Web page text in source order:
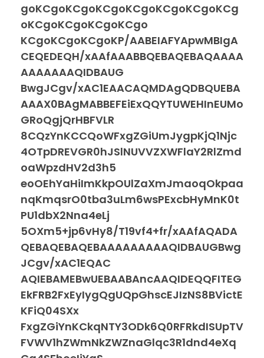
goKCgoKCgoKCgoKCgoKCgoKCgoKCg
oKCgoKCgoKCgoKCgo
KCgoKCgoKCgoKP/AABEIAFYApwMBIgA
CEQEDEQH/xAAfAAABBQEBAQEBAQAAAA
AAAAAAAQIDBAUG
BwgJCgv/xAC1EAACAQMDAgQDBQUEBA
AAAX0BAgMABBEFEiExQQYTUWEHInEUMo
GRoQgjQrHBFVLR
8CQzYnKCCQoWFxgZGiUmJygpKjQ1Njc
4OTpDREVGR0hJSlNUVVZXWFlaY2RlZmd
oaWpzdHV2d3h5
eoOEhYaHiImKkpOUlZaXmJmaoqOkpaa
nqKmqsrO0tba3uLm6wsPExcbHyMnK0t
PU1dbX2Nna4eLj
5OXm5+jp6vHy8/T19vf4+fr/xAAfAQADA
QEBAQEBAQEBAAAAAAAAAQIDBAUGBwg
JCgv/xAC1EQAC
AQIEBAMEBwUEBAABAncAAQIDEQQFITEG
EkFRB2FxEyIygQgUQpGhscEJIzNS8BVictE
KFiQ04SXx
FxgZGiYnKCkqNTY3ODk6Q0RFRkdISUpTV
FVWV1hZWmNkZWZnaGlqc3R1dnd4eXq